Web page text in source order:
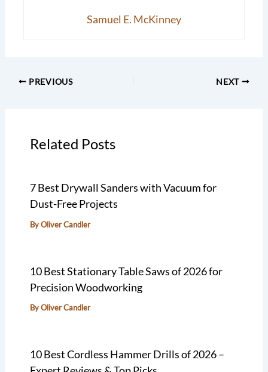
Samuel E. McKinney
PREVIOUS NEXT
Related Posts
7 Best Drywall Sanders with Vacuum for
Dust-Free Projects
ByOliver Candler
10 Best Stationary Table Saws of 2026 for
Precision Woodworking
ByOliver Candler
10 Best Cordless Hammer Drills of 2026 –